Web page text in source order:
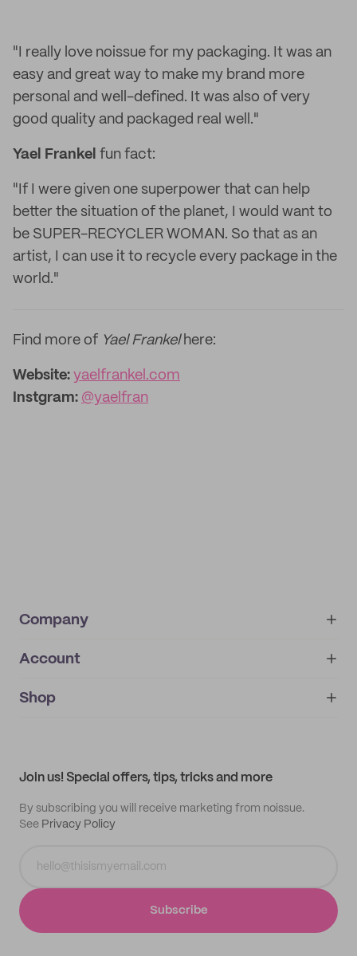
"I really love noissue for my packaging. It was an
easy and great way to make my brand more
personal and well-defined. It was also of very
good quality and packaged real well."
Yael Frankel fun fact:
"If I were given one superpower that can help
better the situation of the planet, I would want to
be SUPER-RECYCLER WOMAN. So that as an
artist, I can use it to recycle every package in the
world."
Find more of Yael Frankelhere:
Website: yaelfrankel.com
Instgram: @yaelfran
Company
About
IMPRINT
Account
My orders
Shop
Join us! Special offers, tips, tricks and more
By subscribing you will receive marketing from noissue.
See Privacy Policy
Subscribe